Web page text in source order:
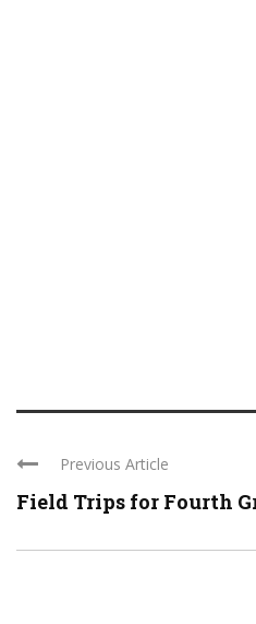
Previous Article
Field Trips for Fourth